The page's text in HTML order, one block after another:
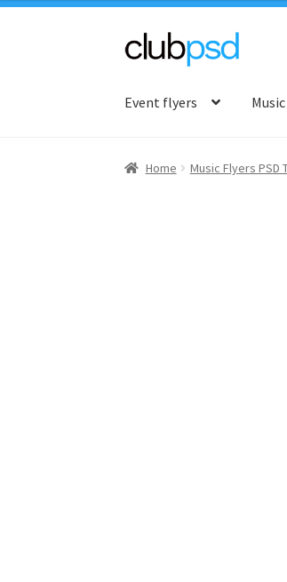
Skip
navigation
Skip
content
Event flyers Music
Home Music Flyers PSD